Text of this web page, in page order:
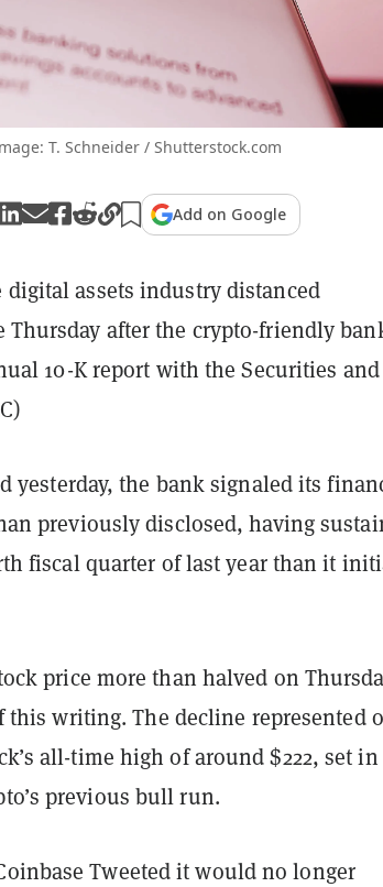
T. Schneider / Shutterstock.com
Add on Google
assets industry distanced
Thursday after the crypto-friendly
10-K report with the Securities and
yesterday, the bank signaled its
previously disclosed, having
fiscal quarter of last year than it
price more than halved on
this writing. The decline represented
all-time high of around $222, set in
previous bull run.
Tweeted it would no longer